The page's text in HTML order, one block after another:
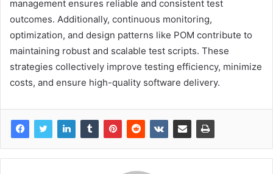
management ensures reliable and consistent test
outcomes. Additionally, continuous monitoring,
optimization, and design patterns like POM contribute to
maintaining robust and scalable test scripts. These
strategies collectively improve testing efficiency, minimize
costs, and ensure high-quality software delivery.